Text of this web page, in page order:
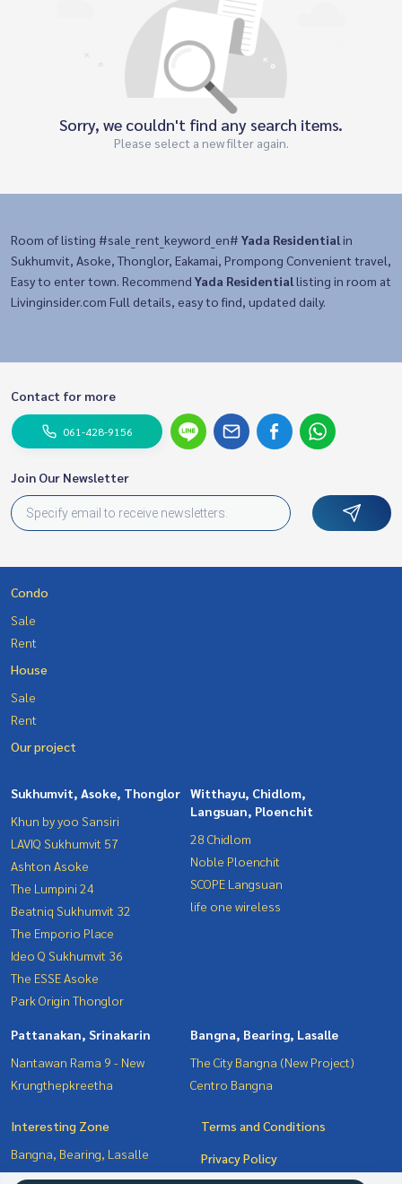
Sorry, we couldn't find any search items.
Please select a new filter again.
Room of listing #sale_rent_keyword_en# Yada Residentialin
Sukhumvit, Asoke, Thonglor, Eakamai, Prompong Convenient travel,
Easy to enter town. Recommend Yada Residentiallisting in room at
Livinginsider.com Full details, easy to find, updated daily.
Contact for more
061-428-9156
Join Our Newsletter
Condo
Sale
Rent
House
Sale
Rent
Our project
Sukhumvit, Asoke, Thonglor
Khun by yoo Sansiri
LAVIQ Sukhumvit 57
Ashton Asoke
The Lumpini 24
Beatniq Sukhumvit 32
The Emporio Place
Ideo Q Sukhumvit 36
The ESSE Asoke
Park Origin Thonglor
Witthayu, Chidlom,
Langsuan, Ploenchit
28 Chidlom
Noble Ploenchit
SCOPE Langsuan
life one wireless
Pattanakan, Srinakarin
Nantawan Rama 9 - New
Krungthepkreetha
Bangna, Bearing, Lasalle
The City Bangna (New Project)
Centro Bangna
Interesting Zone
Bangna, Bearing, Lasalle
Witthayu, Chidlom, Langsuan,
Terms and Conditions
Privacy Policy